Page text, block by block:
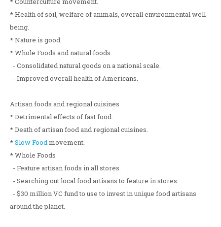
* Health of soil, welfare of animals, overall environmental well-
being.
* Nature is good.
* Whole Foods and natural foods.
- Consolidated natural goods on a national scale.
- Improved overall health of Americans.
Artisan foods and regional cuisines
* Detrimental effects of fast food.
* Death of artisan food and regional cuisines.
* Slow Foodmovement.
* Whole Foods
- Feature artisan foods in all stores.
- Searching out local food artisans to feature in stores.
- $30 million VC fund to use to invest in unique food artisans
around the planet.